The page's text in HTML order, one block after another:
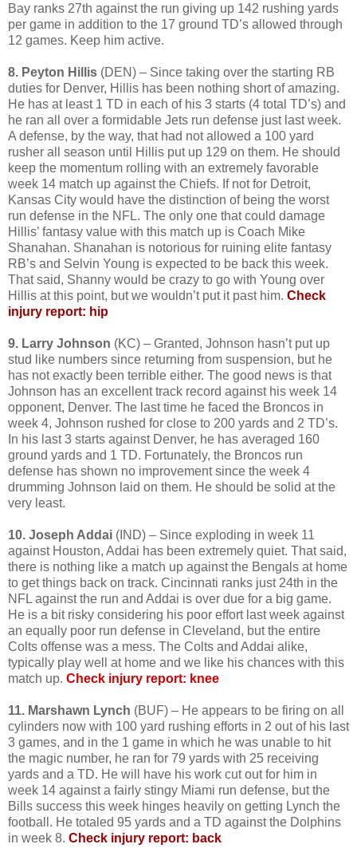
Bay ranks 27th against the run giving up 142 rushing yards
per game in addition to the 17 ground TD’s allowed through
12 games. Keep him active.
8. Peyton Hillis (DEN) – Since taking over the starting RB
duties for Denver, Hillis has been nothing short of amazing.
He has at least 1 TD in each of his 3 starts (4 total TD’s) and
he ran all over a formidable Jets run defense just last week.
A defense, by the way, that had not allowed a 100 yard
rusher all season until Hillis put up 129 on them. He should
keep the momentum rolling with an extremely favorable
week 14 match up against the Chiefs. If not for Detroit,
Kansas City would have the distinction of being the worst
run defense in the NFL. The only one that could damage
Hillis’ fantasy value with this match up is Coach Mike
Shanahan. Shanahan is notorious for ruining elite fantasy
RB’s and Selvin Young is expected to be back this week.
That said, Shanny would be crazy to go with Young over
Hillis at this point, but we wouldn’t put it past him. Check
injury report: hip
9. Larry Johnson (KC) – Granted, Johnson hasn’t put up
stud like numbers since returning from suspension, but he
has not exactly been terrible either. The good news is that
Johnson has an excellent track record against his week 14
opponent, Denver. The last time he faced the Broncos in
week 4, Johnson rushed for close to 200 yards and 2 TD’s.
In his last 3 starts against Denver, he has averaged 160
ground yards and 1 TD. Fortunately, the Broncos run
defense has shown no improvement since the week 4
drumming Johnson laid on them. He should be solid at the
very least.
10. Joseph Addai (IND) – Since exploding in week 11
against Houston, Addai has been extremely quiet. That said,
there is nothing like a match up against the Bengals at home
to get things back on track. Cincinnati ranks just 24th in the
NFL against the run and Addai is over due for a big game.
He is a bit risky considering his poor effort last week against
an equally poor run defense in Cleveland, but the entire
Colts offense was a mess. The Colts and Addai alike,
typically play well at home and we like his chances with this
match up. Check injury report: knee
11. Marshawn Lynch (BUF) – He appears to be firing on all
cylinders now with 100 yard rushing efforts in 2 out of his last
3 games, and in the 1 game in which he was unable to hit
the magic number, he ran for 79 yards with 25 receiving
yards and a TD. He will have his work cut out for him in
week 14 against a fairly stingy Miami run defense, but the
Bills success this week hinges heavily on getting Lynch the
football. He totaled 95 yards and a TD against the Dolphins
in week 8. Check injury report: back